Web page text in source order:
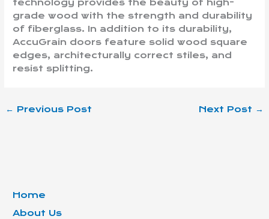
technology provides the beauty of high-
grade wood with the strength and durability
of fiberglass. In addition to its durability,
AccuGrain doors feature solid wood square
edges, architecturally correct stiles, and
resist splitting.
← Previous Post Next Post →
Home
About Us